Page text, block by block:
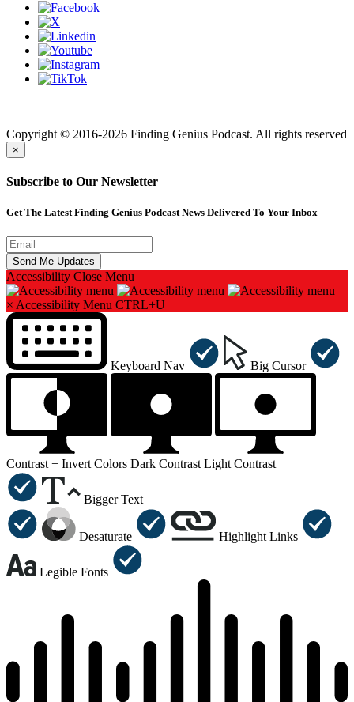
Copyright © 2016-2026 Finding Genius Podcast. All rights reserved
×
Subscribe to Our Newsletter
Get The Latest Finding Genius Podcast News Delivered To Your Inbox
Accessibility Close Menu
× Accessibility Menu CTRL+U
Keyboard Nav Big Cursor
Contrast + Invert Colors Dark Contrast Light Contrast
Bigger Text
Desaturate Highlight Links
Legible Fonts